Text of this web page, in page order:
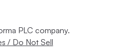
PLC company.
/ Do Not Sell